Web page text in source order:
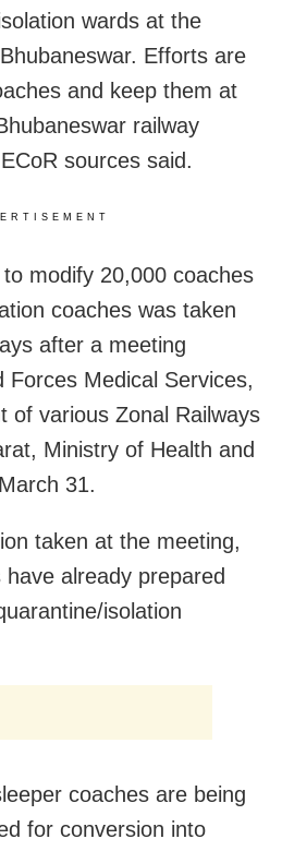
wards at the
Efforts are
and keep them at
railway
sources said.
modify 20,000 coaches
coaches was taken
after a meeting
Forces Medical Services,
of various Zonal Railways
Ministry of Health and
31.
taken at the meeting,
already prepared
isolation
coaches are being
for conversion into